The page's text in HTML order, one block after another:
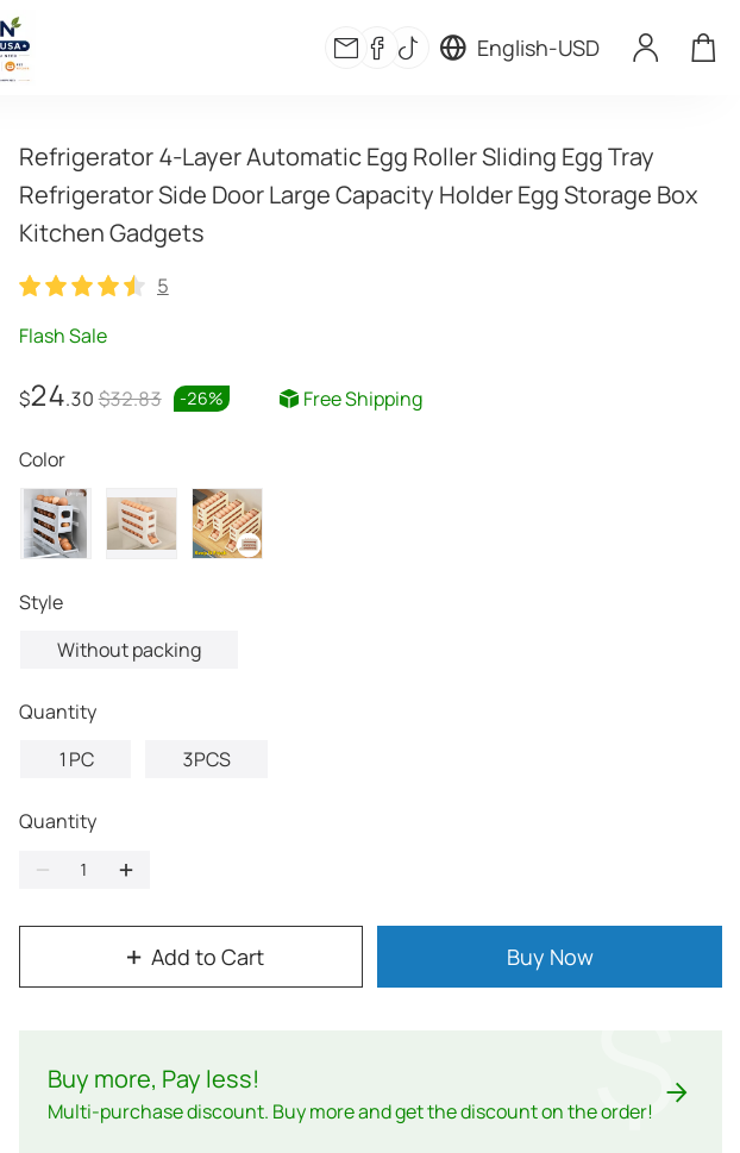
English-USD
Refrigerator 4-Layer Automatic Egg Roller Sliding Egg Tray
Refrigerator Side Door Large Capacity Holder Egg Storage Box
Kitchen Gadgets
5
Flash Sale
$24.30 $32.83 -26% Free Shipping
Color
style
Without packing
quantity
1PC
3PCS
Quantity
Add to Cart Buy Now
Buy more, Pay less!
Multi-purchase discount. Buy more and get the discount on the order!
$